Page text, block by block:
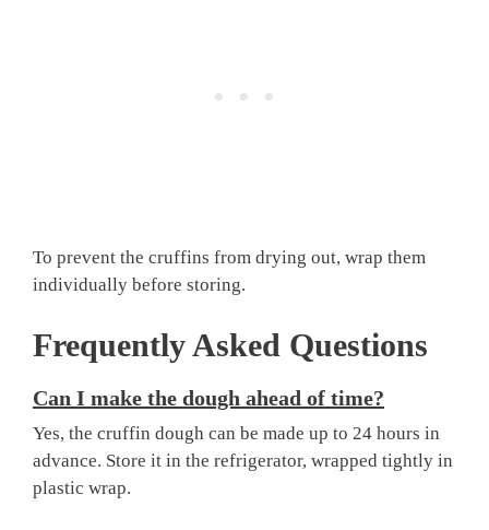
To prevent the cruffins from drying out, wrap them
individually before storing.
Frequently Asked Questions
Can I make the dough ahead of time?
Yes, the cruffin dough can be made up to 24 hours in
advance. Store it in the refrigerator, wrapped tightly in
plastic wrap.